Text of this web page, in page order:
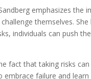
emphasizes the
themselves.
individuals can push
fact that taking risks
failure and